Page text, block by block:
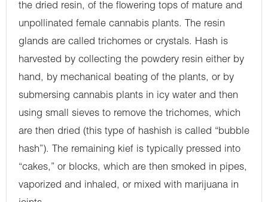
the dried resin, of the flowering tops of mature and
unpollinated female cannabis plants. The resin
glands are called trichomes or crystals. Hash is
harvested by collecting the powdery resin either by
hand, by mechanical beating of the plants, or by
submersing cannabis plants in icy water and then
using small sieves to remove the trichomes, which
are then dried (this type of hashish is called “bubble
hash”). The remaining kief is typically pressed into
“cakes,” or blocks, which are then smoked in pipes,
vaporized and inhaled, or mixed with marijuana in